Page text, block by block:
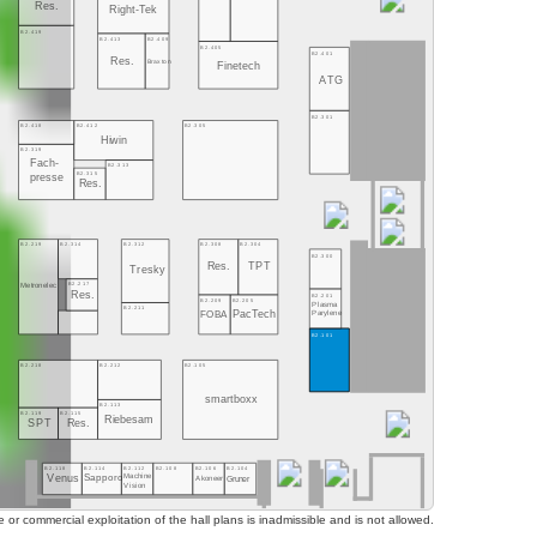
B2.118
Venus
B2.114
Sapporo
B2.112
Machine
Vision
B2.108 B2.106
Akoneer
B2.104
Gruner
B2.119
SPT
B2.115
Res.
B2.113
Riebesam
B2.105
smartboxx
B2.218
B2.212
B2.101
B2.219
Metronelec
B2.211
B2.209
FOBA
B2.205
PacTech
B2.201
Plasma
Parylene
B2.217
Res.
B2.312
Tresky
B2.308
Res.
B2.304
TPT
B2.300
B2.314
B2.319
Fach-
presse B2.315
Res.
B2.313
B2.305
B2.301
B2.412
Hiwin
B2.418
B2.401
ATG
B2.419
B2.413
Res.
B2.409
Braxton
B2.405
Finetech
Right-Tek
Res.
commercial exploitation of the hall plans is inadmissible and is not allowed.